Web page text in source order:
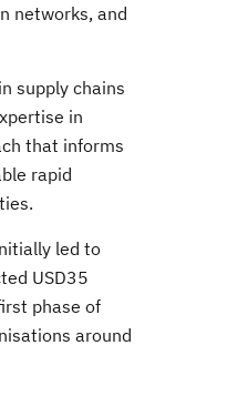
networks, and
supply chains
in
that informs
rapid
led to
USD35
phase of
around